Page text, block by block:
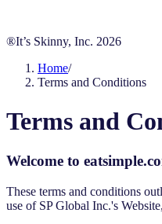
®It’s Skinny, Inc. 2026
Home/
Terms and Conditions
Terms and
Welcome to
These terms and conditions
use of SP Global Inc.'s